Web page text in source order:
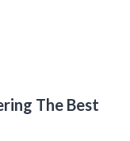
The Best